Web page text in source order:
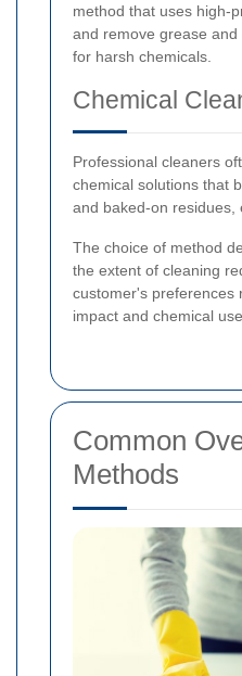
method that uses high-
and remove grease
for harsh chemicals.
Chemical
Professional cleaners
chemical solutions that
and baked-on residues,
The choice of method
the extent of cleaning
customer's preferences
impact and chemical
Common
Methods